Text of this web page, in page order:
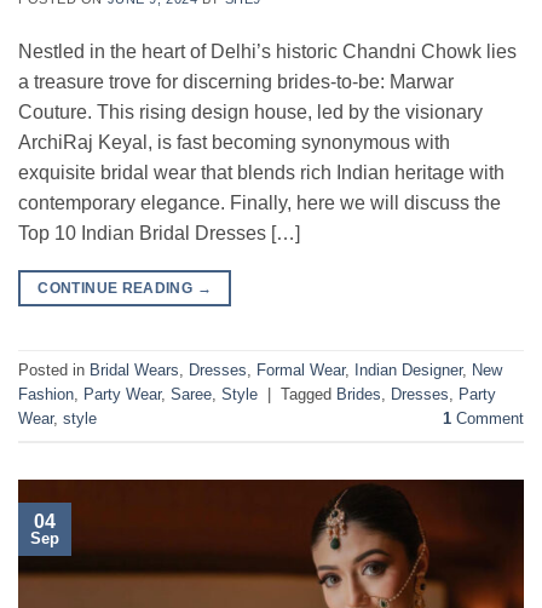
Nestled in the heart of Delhi’s historic Chandni Chowk lies
a treasure trove for discerning brides-to-be: Marwar
Couture. This rising design house, led by the visionary
ArchiRaj Keyal, is fast becoming synonymous with
exquisite bridal wear that blends rich Indian heritage with
contemporary elegance. Finally, here we will discuss the
Top 10 Indian Bridal Dresses […]
CONTINUE READING →
Posted in Bridal Wears, Dresses, Formal Wear, Indian Designer, New
Fashion, Party Wear, Saree, Style Tagged Brides, Dresses, Party
Wear, style 1 Comment
04
Sep